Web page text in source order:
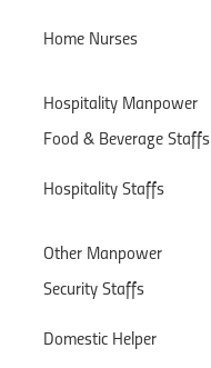
Home Nurses
Hospitality Manpower
Food & Beverage Staffs
Hospitality Staffs
Other Manpower
Security Staffs
Domestic Helper